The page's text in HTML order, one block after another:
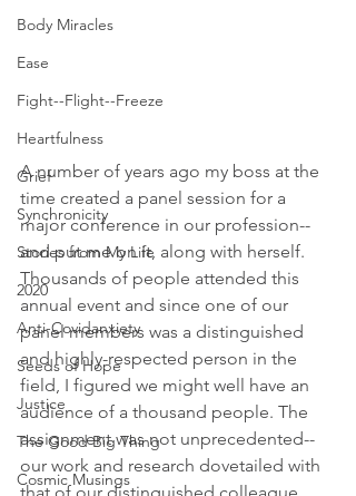
Body Miracles
Ease
Fight--Flight--Freeze
Heartfulness
Grief
Synchronicity
Stories from My Life
2020
Anti-Covidanxiety
Seeds of Hope
Justice
The Good Big Thing
Cosmic Musings
A number of years ago my boss at the
time created a panel session for a
major conference in our profession--
and put me on it, along with herself.
Thousands of people attended this
annual event and since one of our
panel members was a distinguished
and highly-respected person in the
field, I figured we might well have an
audience of a thousand people. The
assignment was not unprecedented--
our work and research dovetailed with